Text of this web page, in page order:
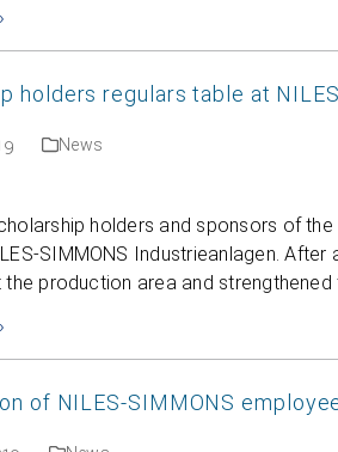
holders regulars table at
News
holders and sponsors of
SIMMONS Industrieanlagen.
the production area and strengthened
of NILES-SIMMONS